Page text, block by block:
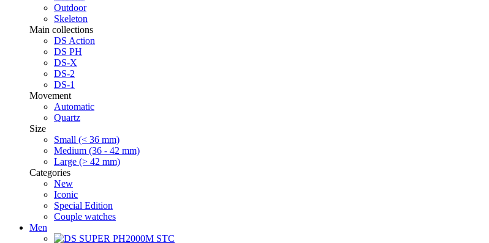
Outdoor
Skeleton
Main collections
DS Action
DS PH
DS-X
DS-2
DS-1
Movement
Automatic
Quartz
Size
Small (< 36 mm)
Medium (36 - 42 mm)
Large (> 42 mm)
Categories
New
Iconic
Special Edition
Couple watches
Men